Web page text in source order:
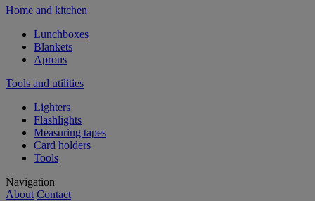
Home and kitchen
Lunchboxes
Blankets
Aprons
Tools and utilities
Lighters
Flashlights
Measuring tapes
Card holders
Tools
Navigation
About Contact